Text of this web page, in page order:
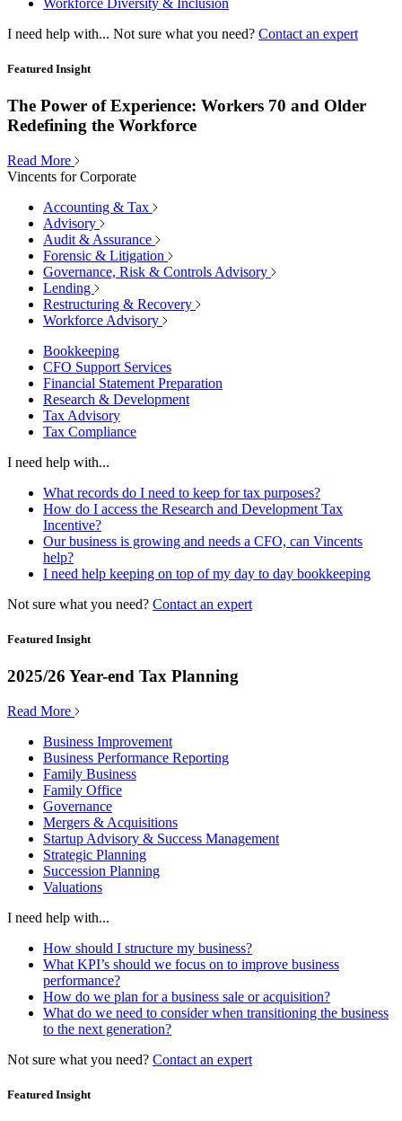
Workforce Diversity & Inclusion
I need help with... Not sure what you need? Contact an expert
Featured Insight
The Power of Experience: Workers 70 and Older
Redefining the Workforce
Read More
Vincents for Corporate
Accounting & Tax
Advisory
Audit & Assurance
Forensic & Litigation
Governance, Risk & Controls Advisory
Lending
Restructuring & Recovery
Workforce Advisory
Bookkeeping
CFO Support Services
Financial Statement Preparation
Research & Development
Tax Advisory
Tax Compliance
I need help with...
What records do I need to keep for tax purposes?
How do I access the Research and Development Tax
Incentive?
Our business is growing and needs a CFO, can Vincents
help?
I need help keeping on top of my day to day bookkeeping
Not sure what you need? Contact an expert
Featured Insight
2025/26 Year-end Tax Planning
Read More
Business Improvement
Business Performance Reporting
Family Business
Family Office
Governance
Mergers & Acquisitions
Startup Advisory & Success Management
Strategic Planning
Succession Planning
Valuations
I need help with...
How should I structure my business?
What KPI’s should we focus on to improve business
performance?
How do we plan for a business sale or acquisition?
What do we need to consider when transitioning the business
to the next generation?
Not sure what you need? Contact an expert
Featured Insight